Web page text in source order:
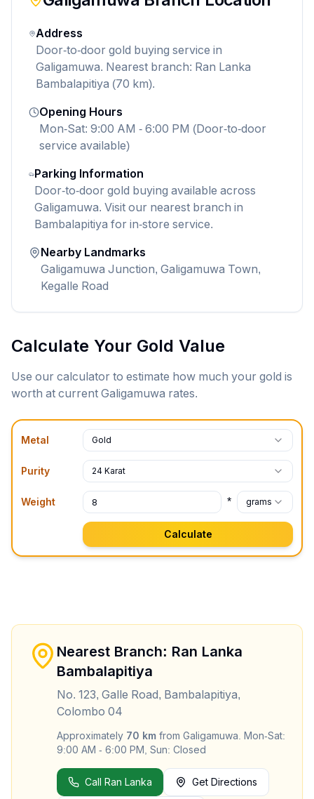
Address
Door-to-door gold buying service in
Galigamuwa. Nearest branch: Ran Lanka
Bambalapitiya (70 km).
Opening Hours
Mon-Sat: 9:00 AM - 6:00 PM (Door-to-door
service available)
Parking Information
Door-to-door gold buying available across
Galigamuwa. Visit our nearest branch in
Bambalapitiya for in-store service.
Nearby Landmarks
Galigamuwa Junction, Galigamuwa Town,
Kegalle Road
Calculate Your Gold Value
Use our calculator to estimate how much your gold is
worth at current Galigamuwa rates.
Metal Gold
Purity 24 Karat
Weight * grams
Calculate
Nearest Branch: Ran Lanka
Bambalapitiya
No. 123, Galle Road, Bambalapitiya,
Colombo 04
Approximately 70 km from Galigamuwa
Mon-Sat:
9:00 AM - 6:00 PM, Sun: Closed
Call Ran Lanka Get Directions